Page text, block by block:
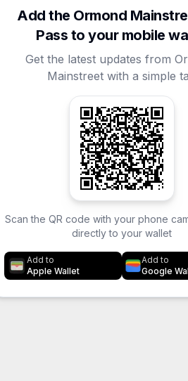
Add the Ormond
Pass to your mobile
Get the latest updates from
Mainstreet with a simple
Scan the QR code with your phone
directly to your wallet
Add to
Apple Wallet
Add to
Google